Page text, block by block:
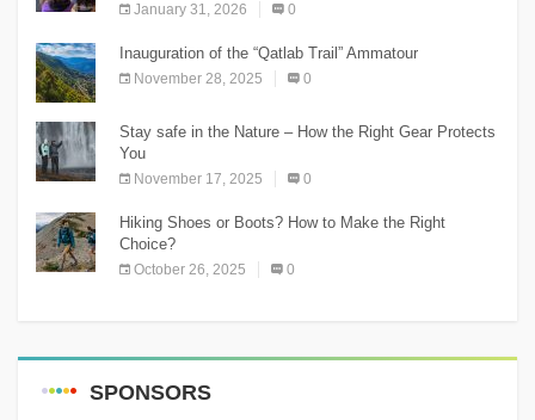
January 31, 2026 0
Inauguration of the “Qatlab Trail” Ammatour
November 28, 2025 0
Stay safe in the Nature – How the Right Gear Protects
You
November 17, 2025 0
Hiking Shoes or Boots? How to Make the Right
Choice?
October 26, 2025 0
SPONSORS